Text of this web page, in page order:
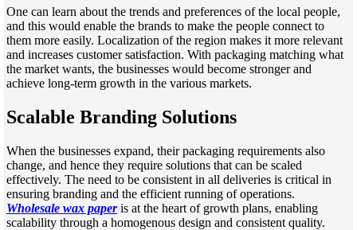
One can learn about the trends and preferences of the local people,
and this would enable the brands to make the people connect to
them more easily. Localization of the region makes it more relevant
and increases customer satisfaction. With packaging matching what
the market wants, the businesses would become stronger and
achieve long-term growth in the various markets.
Scalable Branding Solutions
When the businesses expand, their packaging requirements also
change, and hence they require solutions that can be scaled
effectively. The need to be consistent in all deliveries is critical in
ensuring branding and the efficient running of operations.
Wholesale wax paperis at the heart of growth plans, enabling
scalability through a homogenous design and consistent quality.